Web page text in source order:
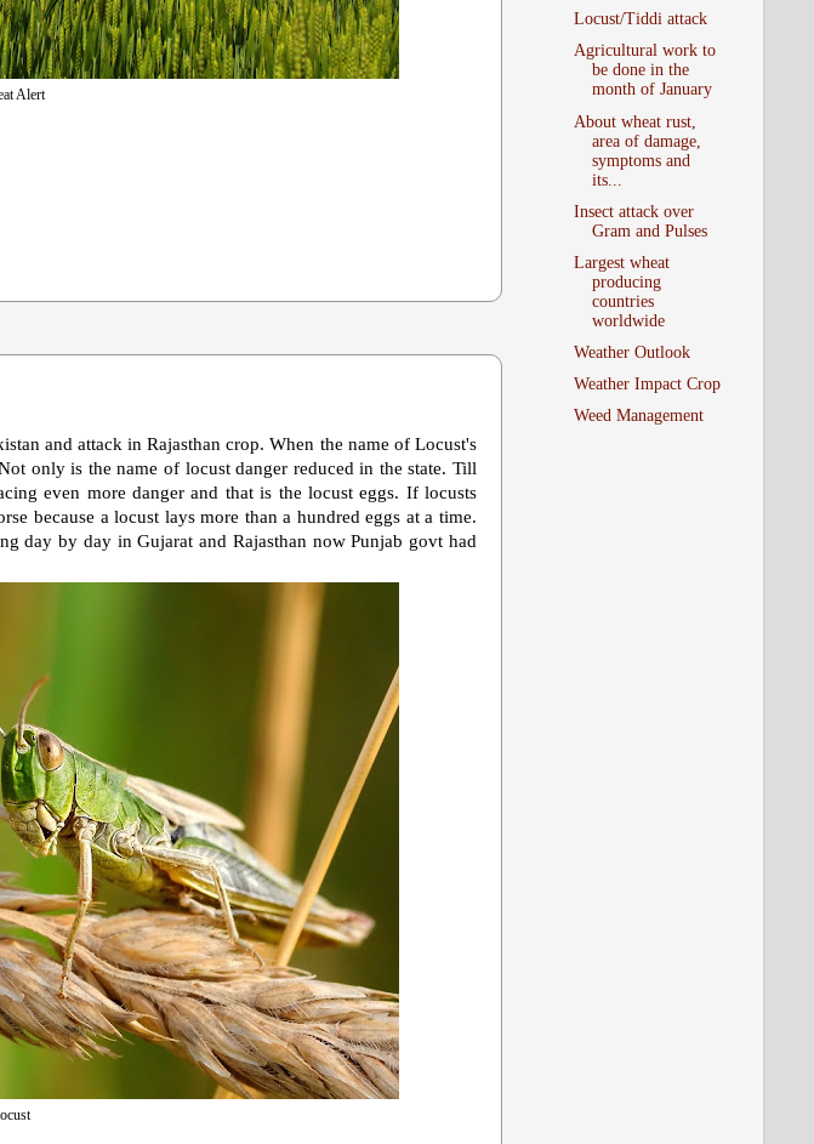
Alert
and attack in Rajasthan crop. When the name of Locust's
only is the name of locust danger reduced in the state. Till
even more danger and that is the locust eggs. If locusts
because a locust lays more than a hundred eggs at a time.
day by day in Gujarat and Rajasthan now Punjab govt had
Locust/Tiddi attack
Agricultural work to
be done in the
month of January
About wheat rust,
area of damage,
symptoms and
its...
Insect attack over
Gram and Pulses
Largest wheat
producing
countries
worldwide
Weather Outlook
Weather Impact Crop
Weed Management